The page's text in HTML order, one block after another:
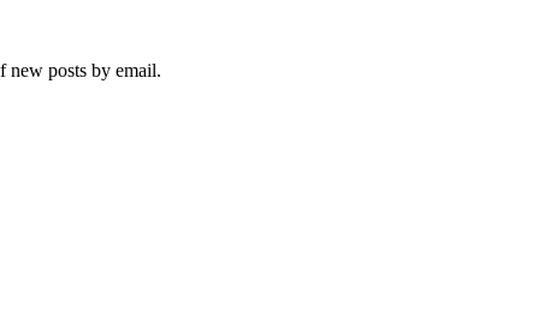
new posts by email.